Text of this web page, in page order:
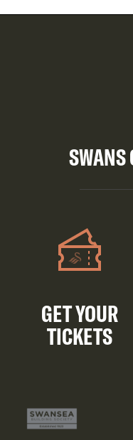
SWANS
GET YOUR
TICKETS